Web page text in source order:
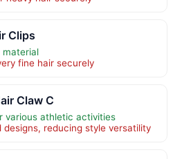
Clips
material
fine hair securely
Claw C
various athletic activities
reducing style versatility